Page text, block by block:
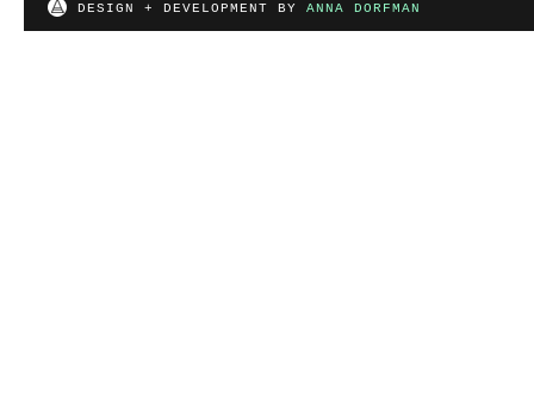
DESIGN + DEVELOPMENT BY ANNA DORFMAN